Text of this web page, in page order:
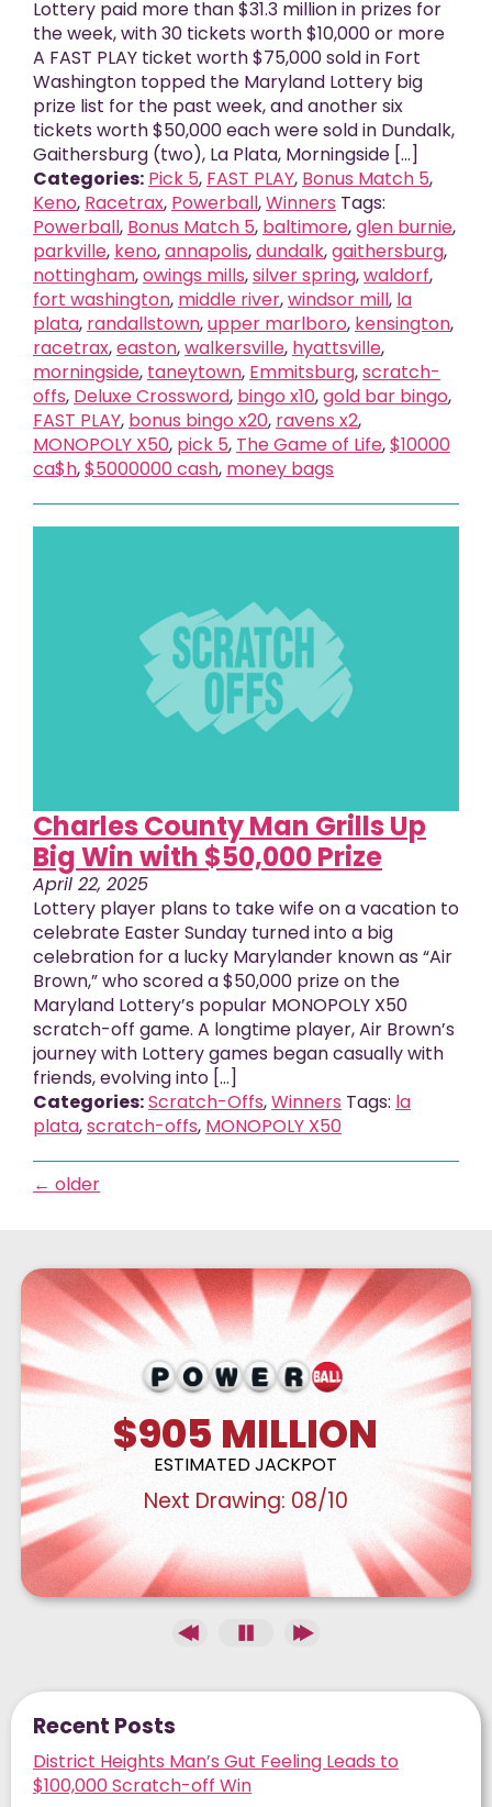
Lottery paid more than $31.3 million in prizes for
the week, with 30 tickets worth $10,000 or more
A FAST PLAY ticket worth $75,000 sold in Fort
Washington topped the Maryland Lottery big
prize list for the past week, and another six
tickets worth $50,000 each were sold in Dundalk,
Gaithersburg (two), La Plata, Morningside [...]
Categories: Pick 5, FAST PLAY, Bonus Match 5,
Keno, Racetrax, Powerball,Winners Tags:
Powerball, Bonus Match 5, baltimore,glen burnie,
parkville, keno,annapolis,dundalk,gaithersburg,
nottingham,owings mills,silver spring,waldorf,
fort washington, middle river,windsor mill, la
plata, randallstown,upper marlboro, kensington,
racetrax,easton,walkersville, hyattsville,
morningside, taneytown, Emmitsburg,scratch-
offs, Deluxe Crossword, bingo x10,gold bar bingo,
FAST PLAY, bonus bingo x20, ravens x2,
MONOPOLY X50, pick 5, The Game of Life,$10000
ca$h,$5000000 cash, money bags
Charles County Man Grills Up
Big Win with $50,000 Prize
April 22, 2025
Lottery player plans to take wife on a vacation to
celebrate Easter Sunday turned into a big
celebration for a lucky Marylander known as “Air
Brown,” who scored a $50,000 prize on the
Maryland Lottery’s popular MONOPOLY X50
scratch-off game. A longtime player, Air Brown’s
journey with Lottery games began casually with
friends, evolving into […]
Categories:Scratch-Offs,Winners Tags: la
plata,scratch-offs, MONOPOLY X50
← older
$905 MILLION
ESTIMATED JACKPOT
Next Drawing: 08/10
Recent Posts
District Heights Man’s Gut Feeling Leads to
$100,000 Scratch-off Win